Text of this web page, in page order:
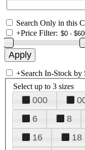
Search Only in this
+Price Filter:
+Search In-Stock by
Select up to 3 sizes
000
6
8
16
18